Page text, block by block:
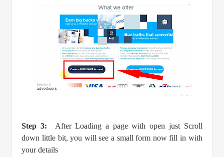
Step 3: After Loading a page with open just Scroll
down little bit, you will see a small form now fill in with
your details